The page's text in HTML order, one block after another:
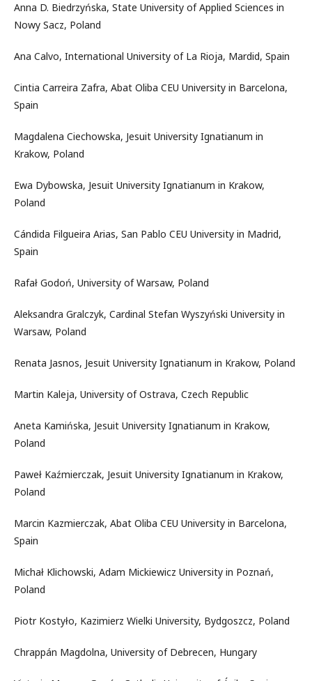
Anna D. Biedrzyńska, State University of Applied Sciences in
Nowy Sacz, Poland
Ana Calvo, International University of La Rioja, Mardid, Spain
Cintia Carreira Zafra, Abat Oliba CEU University in Barcelona,
Spain
Magdalena Ciechowska, Jesuit University Ignatianum in
Krakow, Poland
Ewa Dybowska, Jesuit University Ignatianum in Krakow,
Poland
Cándida Filgueira Arias, San Pablo CEU University in Madrid,
Spain
Rafał Godoń, University of Warsaw, Poland
Aleksandra Gralczyk, Cardinal Stefan Wyszyński University in
Warsaw, Poland
Renata Jasnos, Jesuit University Ignatianum in Krakow, Poland
Martin Kaleja, University of Ostrava, Czech Republic
Aneta Kamińska, Jesuit University Ignatianum in Krakow,
Poland
Paweł Kaźmierczak, Jesuit University Ignatianum in Krakow,
Poland
Marcin Kazmierczak, Abat Oliba CEU University in Barcelona,
Spain
Michał Klichowski, Adam Mickiewicz University in Poznań,
Poland
Piotr Kostyło, Kazimierz Wielki University, Bydgoszcz, Poland
Chrappán Magdolna, University of Debrecen, Hungary